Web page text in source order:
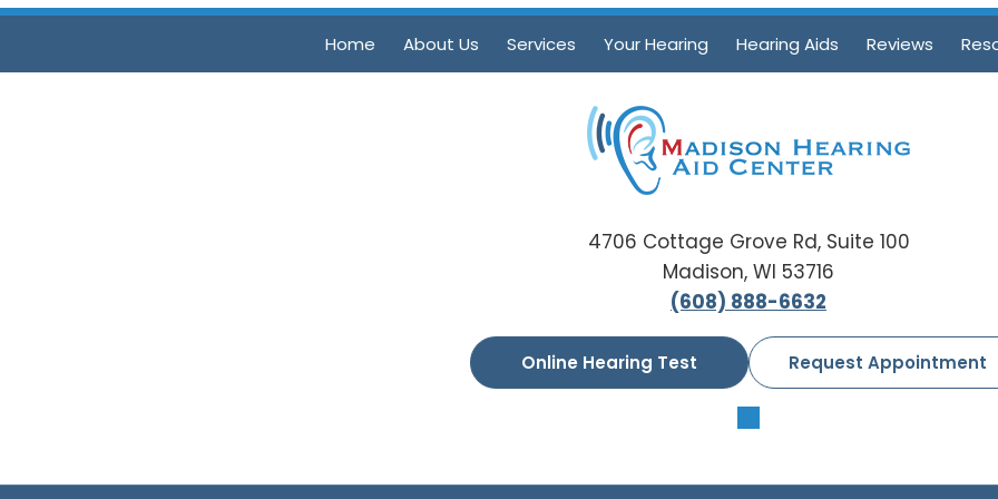
Home About Us Services Your Hearing Hearing Aids Reviews
4706 Cottage Grove Rd, Suite 100
Madison, WI 53716
(608) 888-6632
Online Hearing Test Request Appointment